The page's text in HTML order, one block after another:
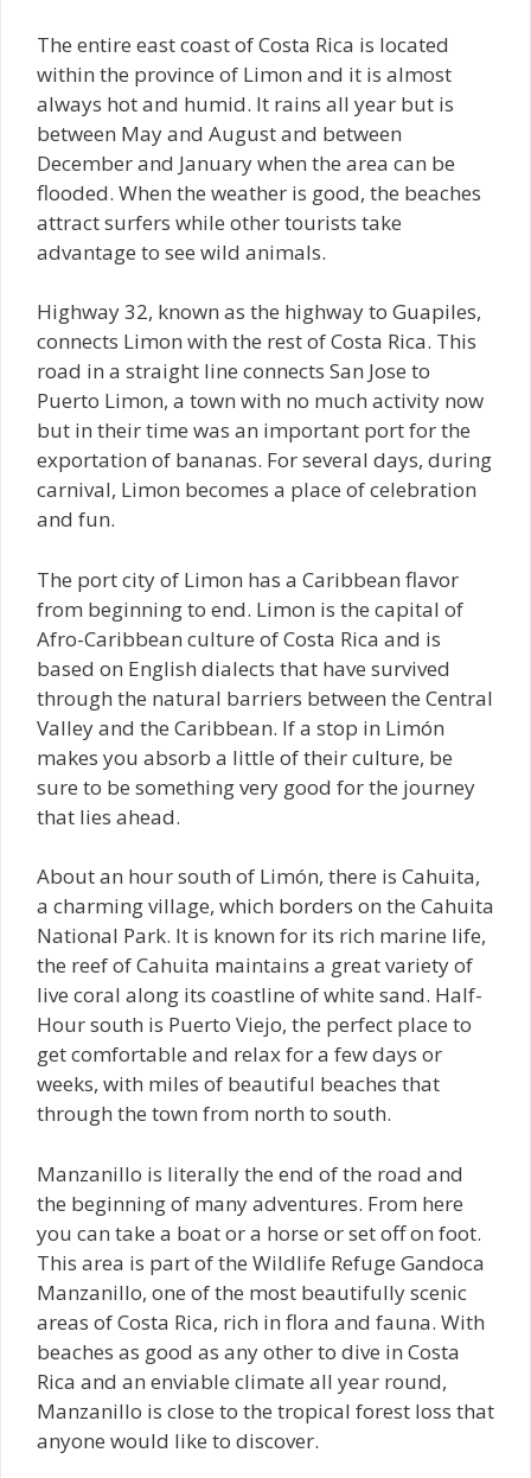
The entire east coast of Costa Rica is located
within the province of Limon and it is almost
always hot and humid. It rains all year but is
between May and August and between
December and January when the area can be
flooded. When the weather is good, the beaches
attract surfers while other tourists take
advantage to see wild animals.
Highway 32, known as the highway to Guapiles,
connects Limon with the rest of Costa Rica. This
road in a straight line connects San Jose to
Puerto Limon, a town with no much activity now
but in their time was an important port for the
exportation of bananas. For several days, during
carnival, Limon becomes a place of celebration
and fun.
The port city of Limon has a Caribbean flavor
from beginning to end. Limon is the capital of
Afro-Caribbean culture of Costa Rica and is
based on English dialects that have survived
through the natural barriers between the Central
Valley and the Caribbean. If a stop in Limón
makes you absorb a little of their culture, be
sure to be something very good for the journey
that lies ahead.
About an hour south of Limón, there is Cahuita,
a charming village, which borders on the Cahuita
National Park. It is known for its rich marine life,
the reef of Cahuita maintains a great variety of
live coral along its coastline of white sand. Half-
Hour south is Puerto Viejo, the perfect place to
get comfortable and relax for a few days or
weeks, with miles of beautiful beaches that
through the town from north to south.
Manzanillo is literally the end of the road and
the beginning of many adventures. From here
you can take a boat or a horse or set off on foot.
This area is part of the Wildlife Refuge Gandoca
Manzanillo, one of the most beautifully scenic
areas of Costa Rica, rich in flora and fauna. With
beaches as good as any other to dive in Costa
Rica and an enviable climate all year round,
Manzanillo is close to the tropical forest loss that
anyone would like to discover.